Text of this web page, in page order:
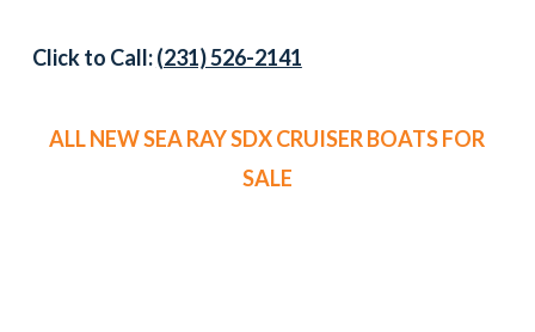
Click to Call:(231) 526-2141
ALL NEW SEA RAY SDX CRUISER BOATS FOR
SALE